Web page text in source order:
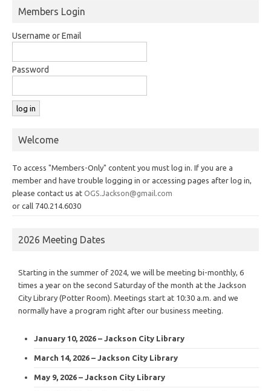
Members Login
Username or Email
Password
Welcome
To access "Members-Only" content you must log in. If you are a
member and have trouble logging in or accessing pages after log in,
please contact us at OGS.Jackson@gmail.com
or call 740.214.6030
2026 Meeting Dates
Starting in the summer of 2024, we will be meeting bi-monthly, 6
times a year on the second Saturday of the month at the Jackson
City Library (Potter Room). Meetings start at 10:30 a.m. and we
normally have a program right after our business meeting.
January 10, 2026 – Jackson City Library
March 14, 2026 – Jackson City Library
May 9, 2026 – Jackson City Library